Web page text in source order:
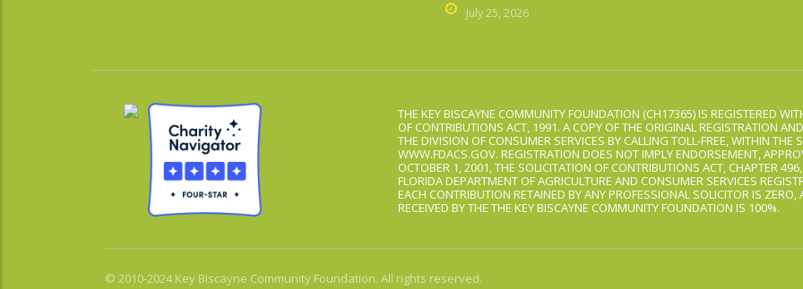
July 25, 2026
THE KEY BISCAYNE COMMUNITY FOUNDATION (CH17365) IS REGISTERED
OF CONTRIBUTIONS ACT, 1991. A COPY OF THE ORIGINAL REGISTRATION
THE DIVISION OF CONSUMER SERVICES BY CALLING TOLL-FREE, WITHIN
WWW.FDACS.GOV. REGISTRATION DOES NOT IMPLY ENDORSEMENT,
OCTOBER 1, 2001, THE SOLICITATION OF CONTRIBUTIONS ACT, CHAPTER
FLORIDA DEPARTMENT OF AGRICULTURE AND CONSUMER SERVICES
EACH CONTRIBUTION RETAINED BY ANY PROFESSIONAL SOLICITOR IS
RECEIVED BY THE THE KEY BISCAYNE COMMUNITY FOUNDATION IS 100%.
© 2010-2024 Key Biscayne Community Foundation. All rights reserved.